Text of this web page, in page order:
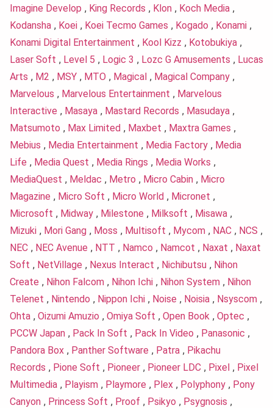
Imagine Develop , King Records , Klon , Koch Media ,
Kodansha , Koei , Koei Tecmo Games , Kogado , Konami ,
Konami Digital Entertainment , Kool Kizz , Kotobukiya ,
Laser Soft , Level 5 , Logic 3 , Lozc G Amusements , Lucas
Arts , M2 , MSY , MTO , Magical , Magical Company ,
Marvelous , Marvelous Entertainment , Marvelous
Interactive , Masaya , Mastard Records , Masudaya ,
Matsumoto , Max Limited , Maxbet , Maxtra Games ,
Mebius , Media Entertainment , Media Factory , Media
Life , Media Quest , Media Rings , Media Works ,
MediaQuest , Meldac , Metro , Micro Cabin , Micro
Magazine , Micro Soft , Micro World , Micronet ,
Microsoft , Midway , Milestone , Milksoft , Misawa ,
Mizuki , Mori Gang , Moss , Multisoft , Mycom , NAC , NCS ,
NEC , NEC Avenue , NTT , Namco , Namcot , Naxat , Naxat
Soft , NetVillage , Nexus Interact , Nichibutsu , Nihon
Create , Nihon Falcom , Nihon Ichi , Nihon System , Nihon
Telenet , Nintendo , Nippon Ichi , Noise , Noisia , Nsyscom ,
Ohta , Oizumi Amuzio , Omiya Soft , Open Book , Optec ,
PCCW Japan , Pack In Soft , Pack In Video , Panasonic ,
Pandora Box , Panther Software , Patra , Pikachu
Records , Pione Soft , Pioneer , Pioneer LDC , Pixel , Pixel
Multimedia , Playism , Playmore , Plex , Polyphony , Pony
Canyon , Princess Soft , Proof , Psikyo , Psygnosis ,